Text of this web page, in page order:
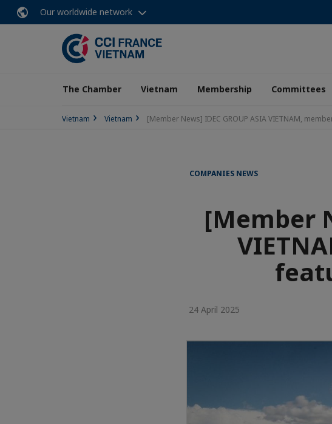
Our worldwide network
The Chamber Vietnam Membership Committees
Vietnam Vietnam [Member News] IDEC GROUP ASIA VIETNAM,
COMPANIES NEWS
[Member
24 April 2025